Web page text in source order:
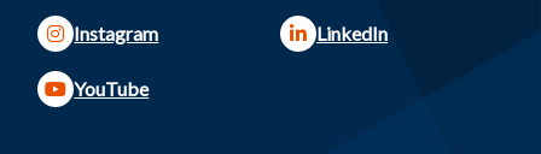
Instagram LinkedIn
YouTube